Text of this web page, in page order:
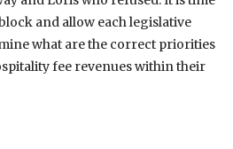
and allow each legislative
what are the correct priorities
fee revenues within their